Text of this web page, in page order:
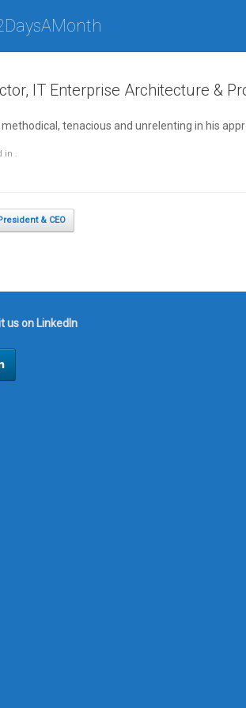
IT Enterprise Architecture &
methodical, tenacious and unrelenting in his
.
& CEO
us on LinkedIn